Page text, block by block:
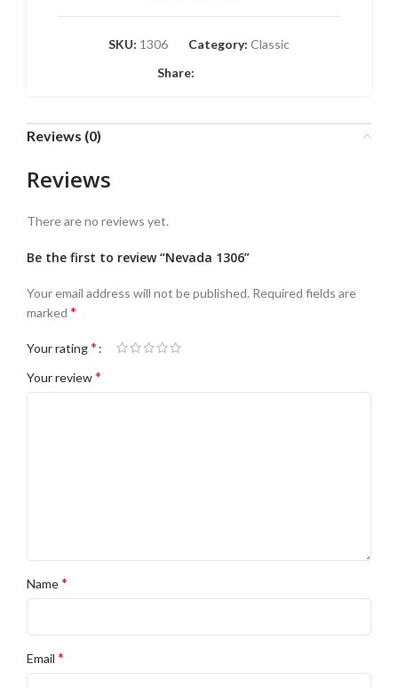
SKU: 1306 Category: Classic
Share:
Reviews (0)
Reviews
There are no reviews yet.
Be the first to review “Nevada 1306”
Your email address will not be published. Required fields are
marked *
Your rating*
Your review*
Name*
Email *